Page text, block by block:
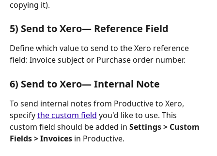
copying it).
5) Send to Xero— Reference Field
Define which value to send to the Xero reference
field: Invoice subject or Purchase order number.
6) Send to Xero— Internal Note
To send internal notes from Productive to Xero,
specify the custom field you'd like to use. This
custom field should be added in Settings > Custom
Fields > Invoices in Productive.